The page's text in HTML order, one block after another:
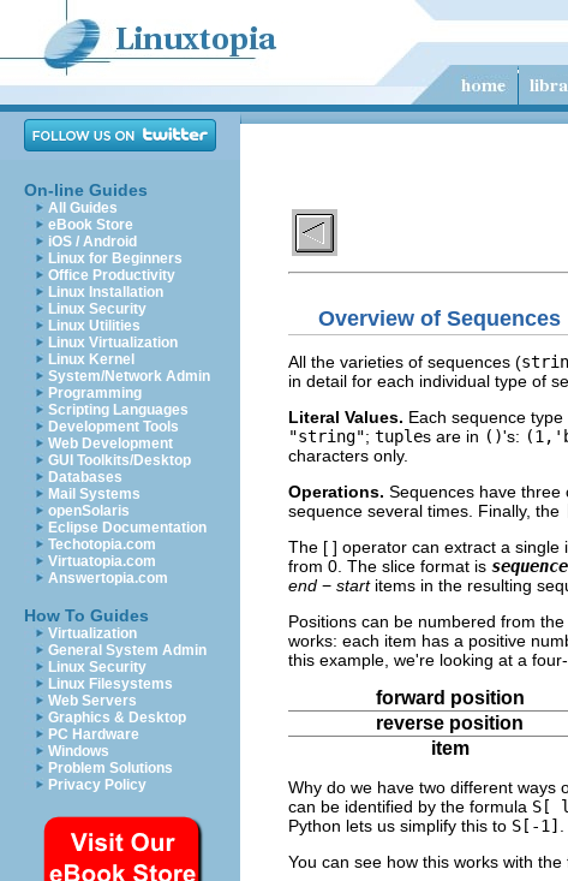
On-line Guides
All Guides
eBook Store
iOS / Android
Linux for Beginners
Office Productivity
Linux Installation
Linux Security
Linux Utilities
Linux Virtualization
Linux Kernel
System/Network Admin
Programming
Scripting Languages
Development Tools
Web Development
GUI Toolkits/Desktop
Databases
Mail Systems
openSolaris
Eclipse Documentation
Techotopia.com
Virtuatopia.com
Answertopia.com
How To Guides
Virtualization
General System Admin
Linux Security
Linux Filesystems
Web Servers
Graphics & Desktop
PC Hardware
Windows
Problem Solutions
Privacy Policy
Overview of Sequences
All the varieties of sequences (
in detail for each individual type of
Literal Values. Each sequence
"string"; tuples are in ()'s:
characters only.
Operations. Sequences have three
sequence several times. Finally, the
The [ ] operator can extract a
from 0. The slice format is sequence
end − start items in the resulting
Positions can be numbered from
works: each item has a positive
this example, we're looking at a
forward position
reverse position
item
Why do we have two different ways
can be identified by the formula S[
Python lets us simplify this to S[-1]
You can see how this works with the